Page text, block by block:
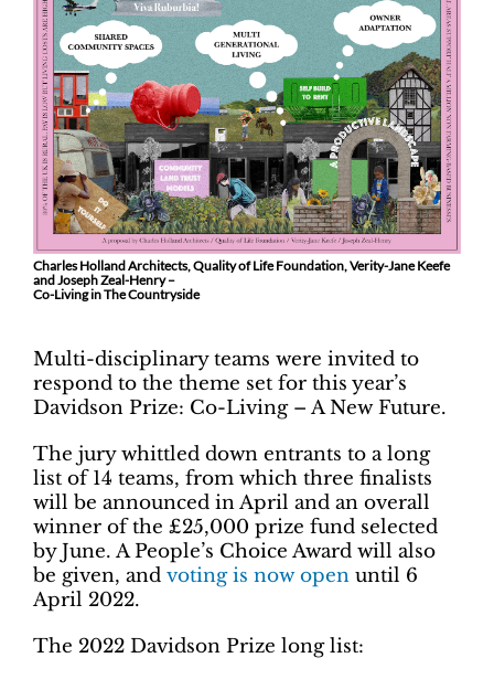
Charles Holland Architects, Quality of Life Foundation, Verity-Jane Keefe
and Joseph Zeal-Henry –
Co-Living in The Countryside
Multi-disciplinary teams were invited to
respond to the theme set for this year’s
Davidson Prize: Co-Living – A New Future.
The jury whittled down entrants to a long
list of 14 teams, from which three finalists
will be announced in April and an overall
winner of the £25,000 prize fund selected
by June. A People’s Choice Award will also
be given, and voting is now open until 6
April 2022.
The 2022 Davidson Prize long list: